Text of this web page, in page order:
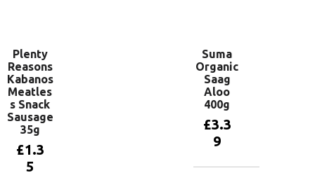
Plenty
Reasons
Kabanos
Meatles
s Snack
Sausage
35g
£1.3
5
Suma
Organic
Saag
Aloo
400g
£3.3
9